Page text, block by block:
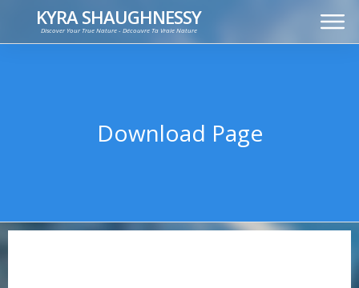
KYRA SHAUGHNESSY
Discover Your True Nature - Découvre Ta Vraie Nature
Download Page